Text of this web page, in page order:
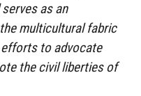
as an
multicultural fabric
to advocate
the civil liberties of